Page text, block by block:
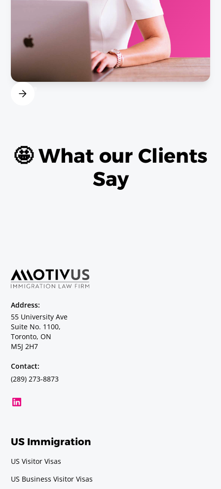
🤩 What our Clients
Say
Address:
55 University Ave
Suite No. 1100,
Toronto, ON
M5J 2H7
Contact:
(289) 273-8873
US Immigration
US Visitor Visas
US Business Visitor Visas